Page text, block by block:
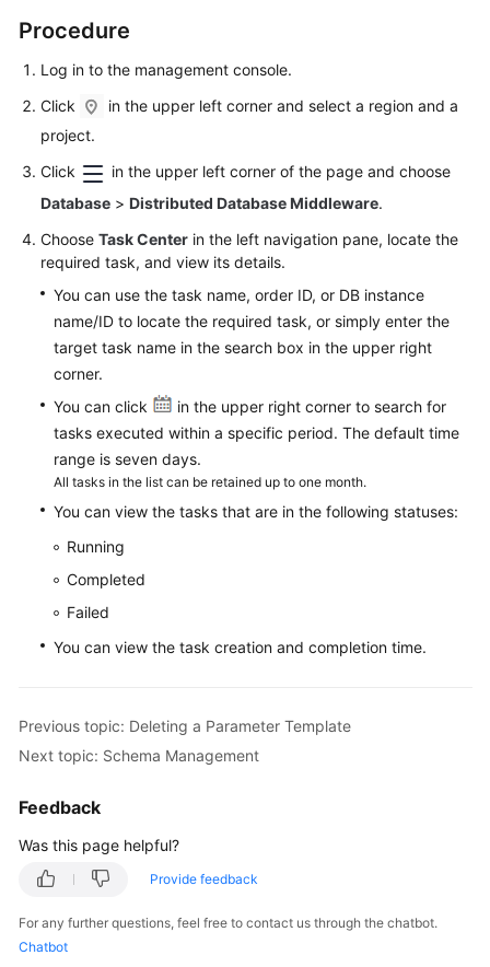
FAQs
Videos
More
Reference
Glossary
Shared
Responsibilities
Service
Agreement
Papers
Permissions
Procedure
Log in to the management console.
Click
in the upper left corner and select a region and a
project.
Click
in the upper left corner of the page and choose
Database > Distributed Database Middleware.
Choose Task Center in the left navigation pane, locate the
required task, and view its details.
You can use the task name, order ID, or DB instance
name/ID to locate the required task, or simply enter the
target task name in the search box in the upper right
corner.
You can click
in the upper right corner to search for
tasks executed within a specific period. The default time
range is seven days.
All tasks in the list can be retained up to one month.
You can view the tasks that are in the following statuses:
Running
Completed
Failed
You can view the task creation and completion time.
Previous topic: Deleting a Parameter Template
Next topic: Schema Management
Feedback
Was this page helpful?
Provide feedback
For any further questions, feel free to contact us through the chatbot.
Chatbot